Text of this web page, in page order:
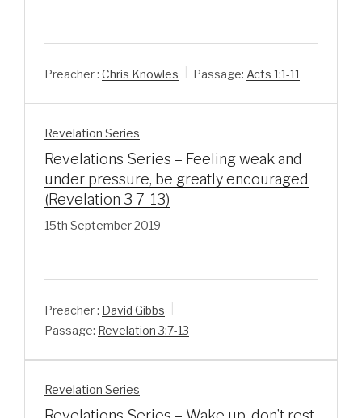
Preacher : Chris Knowles Passage: Acts 1:1-11
Revelation Series
Revelations Series – Feeling weak and
under pressure, be greatly encouraged
(Revelation 3 7-13)
15th September 2019
Preacher : David Gibbs
Passage: Revelation 3:7-13
Revelation Series